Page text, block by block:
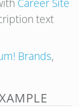
Career Site
text
Brands,